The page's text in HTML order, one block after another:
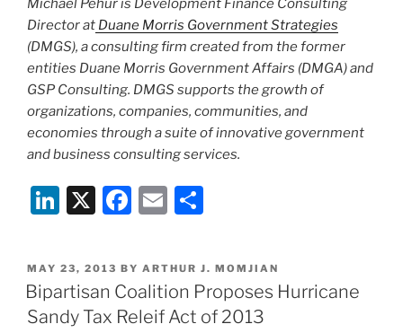
Michael Pehur is Development Finance Consulting
Director at Duane Morris Government Strategies
(DMGS), a consulting firm created from the former
entities Duane Morris Government Affairs (DMGA) and
GSP Consulting. DMGS supports the growth of
organizations, companies, communities, and
economies through a suite of innovative government
and business consulting services.
Li
k
e
dI
X
F
c
e
b
E
ai
l
ar
e
POSTED
ON
MAY 23, 2013 BY ARTHUR J. MOMJIAN
Bipartisan Coalition Proposes Hurricane
Sandy Tax Releif Act of 2013